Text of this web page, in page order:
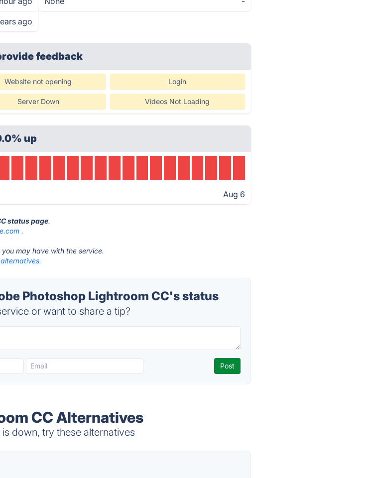
ago
feedback
Website not opening Login
Server Down Videos Not Loading
up
Aug 6
status page.
.
may have with the service.
Photoshop Lightroom CC's status
or want to share a tip?
CC Alternatives
down, try these alternatives